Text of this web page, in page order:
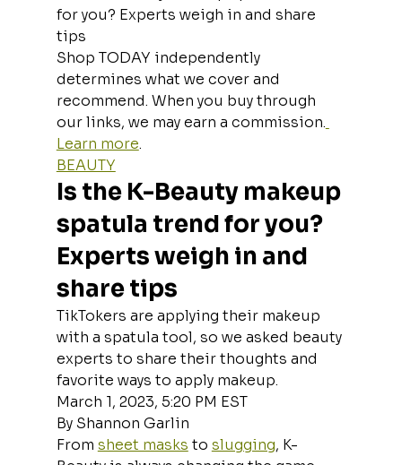
for you? Experts weigh in and share
tips
Shop TODAY independently
determines what we cover and
recommend. When you buy through
our links, we may earn a commission.
Learn more.
BEAUTY
Is the K-Beauty makeup
spatula trend for you?
Experts weigh in and
share tips
TikTokers are applying their makeup
with a spatula tool, so we asked beauty
experts to share their thoughts and
favorite ways to apply makeup.
March 1, 2023, 5:20 PM EST
By Shannon Garlin
From sheet masks to slugging, K-